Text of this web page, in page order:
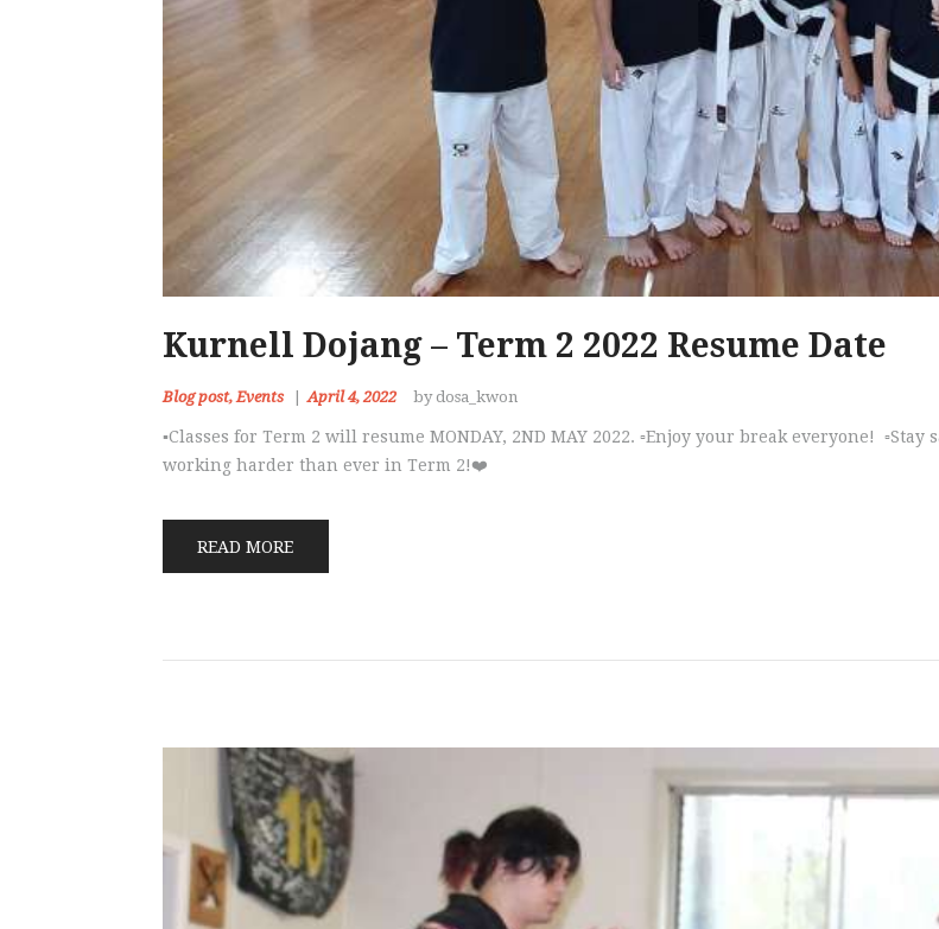
Kurnell Dojang – Term 2 2022 Resume Date
Blog post,Events April 4, 2022 by dosa_kwon
▪️Classes for Term 2 will resume MONDAY, 2ND MAY 2022. ▫️Enjoy your break everyone!
working harder than ever in Term 2!❤️
READ MORE